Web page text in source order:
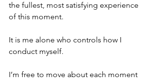
the fullest, most satisfying experience
of this moment.
It is me alone who controls how I
conduct myself.
I’m free to move about each moment